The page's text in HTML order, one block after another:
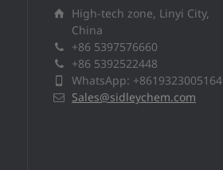
High-tech zone, Linyi City,
China
+86 5397576660
+86 5392522448
WhatsApp: +8619323005164
Sales@sidleychem.com